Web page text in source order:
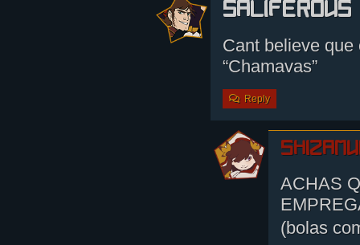
saliferous
Cant believe
“Chamavas”
Reply
ACHAS
(bolas